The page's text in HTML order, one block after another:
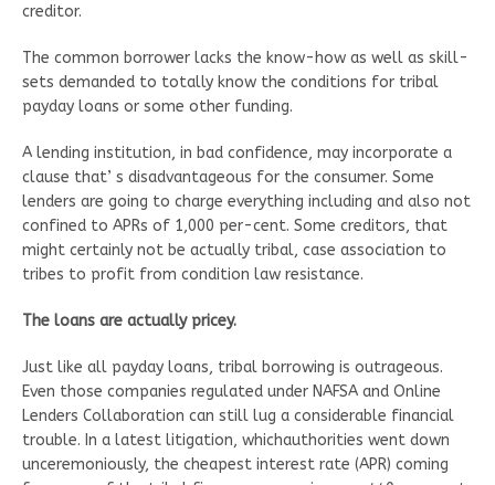
creditor.
The common borrower lacks the know-how as well as skill-
sets demanded to totally know the conditions for tribal
payday loans or some other funding.
A lending institution, in bad confidence, may incorporate a
clause that’ s disadvantageous for the consumer. Some
lenders are going to charge everything including and also not
confined to APRs of 1,000 per-cent. Some creditors, that
might certainly not be actually tribal, case association to
tribes to profit from condition law resistance.
The loans are actually pricey.
Just like all payday loans, tribal borrowing is outrageous.
Even those companies regulated under NAFSA and Online
Lenders Collaboration can still lug a considerable financial
trouble. In a latest litigation, whichauthorities went down
unceremoniously, the cheapest interest rate (APR) coming